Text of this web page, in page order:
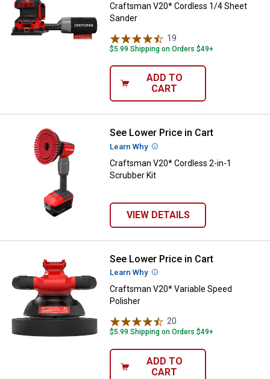
Craftsman V20* Cordless 1/4 Sheet
Sander
19
$5.99 Shipping on Orders $49+
ADD TO
CART
Craftsman V20* Cordless 2-in-1
See Lower Price in Cart
Learn Why More Information
Craftsman V20* Cordless 2-in-1
Scrubber Kit
VIEW DETAILS
Craftsman V20* Variable Speed
See Lower Price in Cart
Learn Why More Information
Craftsman V20* Variable Speed
Polisher
20
$5.99 Shipping on Orders $49+
ADD TO
CART